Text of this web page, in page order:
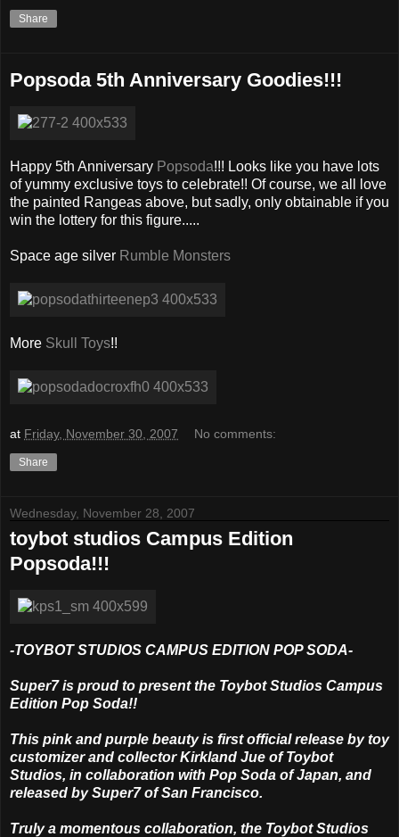
Share
Popsoda 5th Anniversary Goodies!!!
Happy 5th Anniversary Popsoda!!! Looks like you have lots
of yummy exclusive toys to celebrate!! Of course, we all love
the painted Rangeas above, but sadly, only obtainable if you
win the lottery for this figure.....
Space age silver Rumble Monsters
More Skull Toys!!
at Friday, November 30, 2007 No comments:
Share
Wednesday, November 28, 2007
toybot studios Campus Edition
Popsoda!!!
-TOYBOT STUDIOS CAMPUS EDITION POP SODA-
Super7 is proud to present the Toybot Studios Campus
Edition Pop Soda!!
This pink and purple beauty is first official release by toy
customizer and collector Kirkland Jue of Toybot
Studios, in collaboration with Pop Soda of Japan, and
released by Super7 of San Francisco.
Truly a momentous collaboration, the Toybot Studios